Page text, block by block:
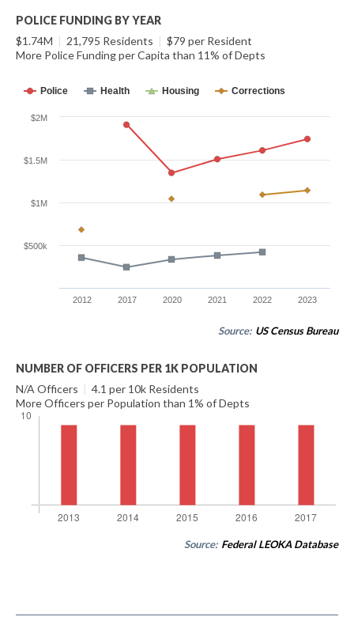
POLICE FUNDING BY YEAR
$1.74M | 21,795 Residents | $79 per Resident
More Police Funding per Capita than 11% of Depts
Police Health Housing Corrections
2012 2017 2020 2021 2022 2023
$500k
$1M
$1.5M
$2M
Source: US Census Bureau
NUMBER OF OFFICERS PER 1K POPULATION
N/A Officers | 4.1 per 10k Residents
More Officers per Population than 1% of Depts
Source: Federal LEOKA Database